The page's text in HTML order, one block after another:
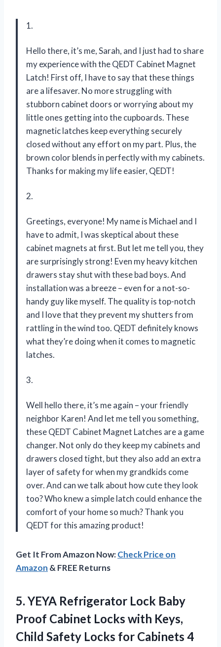
1.
Hello there, it’s me, Sarah, and I just had to share
my experience with the QEDT Cabinet Magnet
Latch! First off, I have to say that these things
are a lifesaver. No more struggling with
stubborn cabinet doors or worrying about my
little ones getting into the cupboards. These
magnetic latches keep everything securely
closed without any effort on my part. Plus, the
brown color blends in perfectly with my cabinets.
Thanks for making my life easier, QEDT!
2.
Greetings, everyone! My name is Michael and I
have to admit, I was skeptical about these
cabinet magnets at first. But let me tell you, they
are surprisingly strong! Even my heavy kitchen
drawers stay shut with these bad boys. And
installation was a breeze – even for a not-so-
handy guy like myself. The quality is top-notch
and I love that they prevent my shutters from
rattling in the wind too. QEDT definitely knows
what they’re doing when it comes to magnetic
latches.
3.
Well hello there, it’s me again – your friendly
neighbor Karen! And let me tell you something,
these QEDT Cabinet Magnet Latches are a game
changer. Not only do they keep my cabinets and
drawers closed tight, but they also add an extra
layer of safety for when my grandkids come
over. And can we talk about how cute they look
too? Who knew a simple latch could enhance the
comfort of your home so much? Thank you
QEDT for this amazing product!
Get It From Amazon Now:Check Price on
Amazon & FREE Returns
5. YEYA Refrigerator Lock Baby
Proof Cabinet Locks with Keys,
Child Safety Locks for Cabinets 4